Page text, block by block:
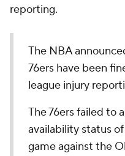
reporting.
The NBA
76ers have been
league injury
The 76ers failed to
availability status
game against the